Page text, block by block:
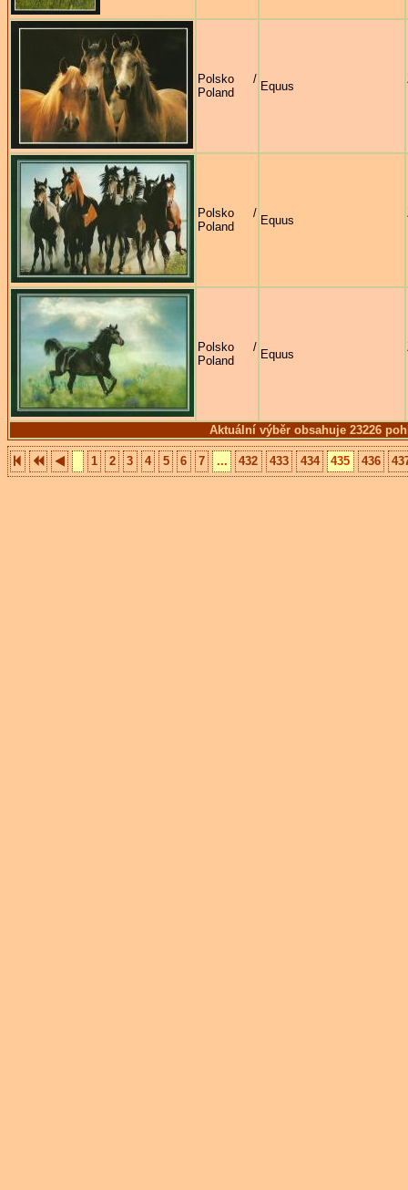
Aktuální výběr obsahuje 23226
Polsko /
Poland
Equus
Polsko /
Poland
Equus
Polsko /
Poland
Equus
1 2 3 4 5 6 7 ... 432 433 434 435 436